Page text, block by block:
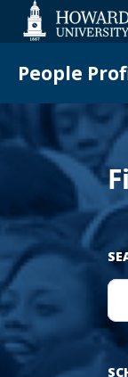
Accessibility
People